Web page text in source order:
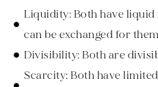
Liquidity: Both have
can be exchanged for
Divisibility: Both are
Scarcity: Both have